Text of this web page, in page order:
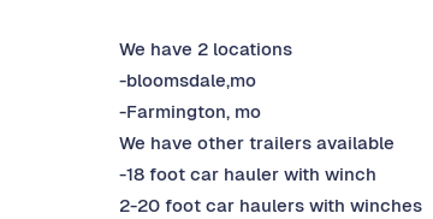
We have 2 locations
-bloomsdale,mo
-Farmington, mo
We have other trailers available
-18 foot car hauler with winch
2-20 foot car haulers with winches